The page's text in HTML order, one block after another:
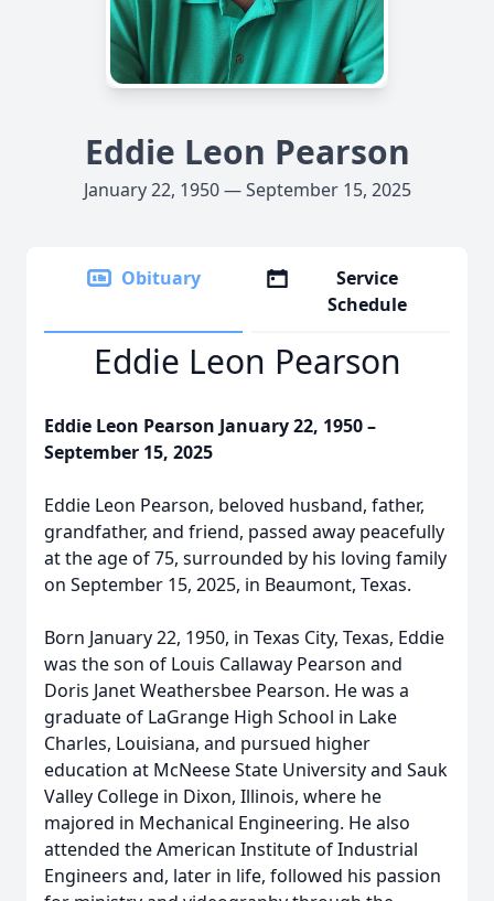
Eddie Leon Pearson
January 22, 1950 — September 15, 2025
Obituary
Service
Schedule
Eddie Leon Pearson
Eddie Leon Pearson January 22, 1950 –
September 15, 2025
Eddie Leon Pearson, beloved husband, father,
grandfather, and friend, passed away peacefully
at the age of 75, surrounded by his loving family
on September 15, 2025, in Beaumont, Texas.
Born January 22, 1950, in Texas City, Texas, Eddie
was the son of Louis Callaway Pearson and
Doris Janet Weathersbee Pearson. He was a
graduate of LaGrange High School in Lake
Charles, Louisiana, and pursued higher
education at McNeese State University and Sauk
Valley College in Dixon, Illinois, where he
majored in Mechanical Engineering. He also
attended the American Institute of Industrial
Engineers and, later in life, followed his passion